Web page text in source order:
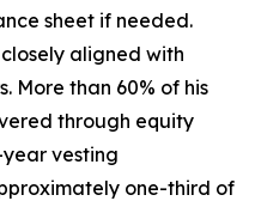
sheet if needed.
closely aligned with
More than 60% of his
through equity
vesting
one-third of